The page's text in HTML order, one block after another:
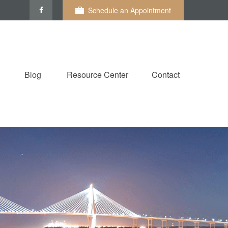
Schedule an Appointment
Blog Resource Center Contact